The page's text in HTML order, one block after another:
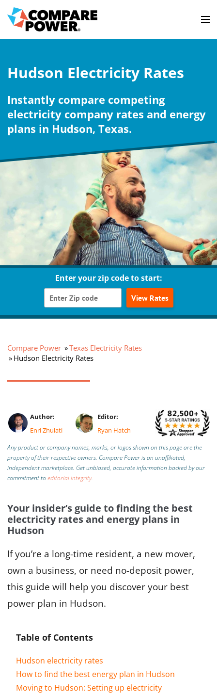
Hudson Electricity Rates
Instantly compare competing
electricity company rates and energy
plans in Hudson, Texas.
Enter your zip code to start:
View Rates
Compare Power
Texas Electricity Rates
Hudson Electricity Rates
Author:
Enri Zhulati
Editor:
Ryan Hatch
Any product or company names, marks, or logos shown on this page are the
property of their respective owners. Compare Power is an unaffiliated,
independent marketplace. Get unbiased, accurate information backed by our
commitment toeditorial integrity.
Your insider’s guide to finding the best
electricity rates and energy plans in
Hudson
If you’re a long-time resident, a new mover,
own a business, or need no-deposit power,
this guide will help you discover your best
power plan in Hudson.
Table of Contents
Hudson electricity rates
How to find the best energy plan in Hudson
Moving to Hudson: Setting up electricity